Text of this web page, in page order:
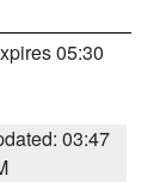
05:30
03:47